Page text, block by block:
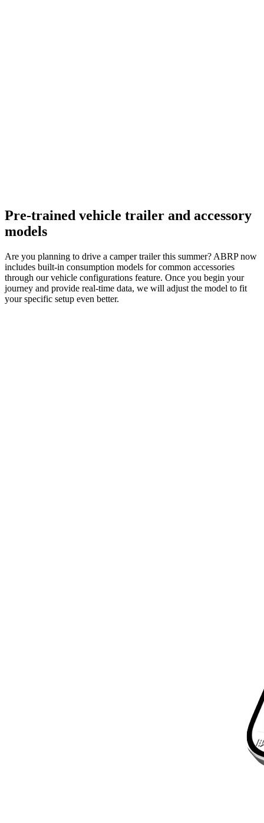
Pre-trained vehicle trailer and accessory
models
Are you planning to drive a camper trailer this summer? ABRP now
includes built-in consumption models for common accessories
through our vehicle configurations feature. Once you begin your
journey and provide real-time data, we will adjust the model to fit
your specific setup even better.